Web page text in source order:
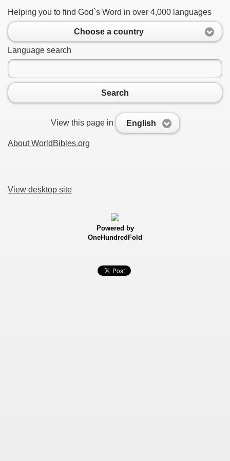
Helping you to find God`s Word in over 4,000 languages
Choose a country
Language search
Search
View this page in English
About WorldBibles.org
View desktop site
Powered by
OneHundredFold